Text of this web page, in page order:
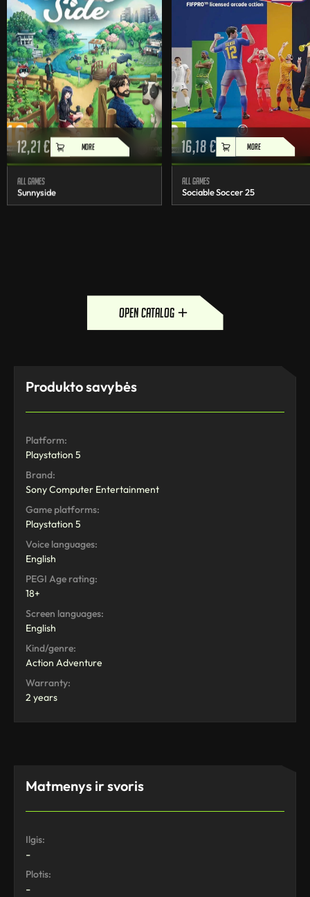
12,21€ MORE
All games
Sunnyside
16,18€ MORE
All games
Sociable Soccer 25
open catalog
Produkto savybės
Platform:
Playstation 5
Brand:
Sony Computer Entertainment
Game platforms:
Playstation 5
Voice languages:
English
PEGI Age rating:
18+
Screen languages:
English
Kind/genre:
Action Adventure
Warranty:
2 years
Matmenys ir svoris
Ilgis:
-
Plotis:
-